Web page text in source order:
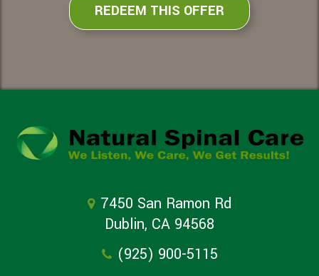
REDEEM THIS OFFER
7450 San Ramon Rd
Dublin, CA 94568
(925) 900-5115